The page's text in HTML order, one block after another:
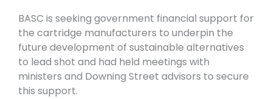
BASC is seeking government financial support for
the cartridge manufacturers to underpin the
future development of sustainable alternatives
to lead shot and had held meetings with
ministers and Downing Street advisors to secure
this support.